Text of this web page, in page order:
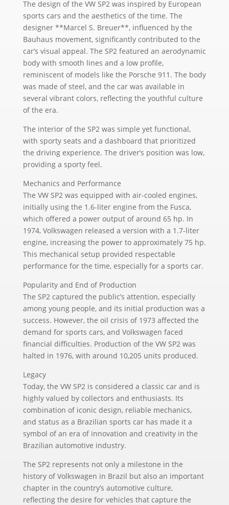
The design of the VW SP2 was inspired by European
sports cars and the aesthetics of the time. The
designer **Marcel S. Breuer**, influenced by the
Bauhaus movement, significantly contributed to the
car’s visual appeal. The SP2 featured an aerodynamic
body with smooth lines and a low profile,
reminiscent of models like the Porsche 911. The body
was made of steel, and the car was available in
several vibrant colors, reflecting the youthful culture
of the era.
The interior of the SP2 was simple yet functional,
with sporty seats and a dashboard that prioritized
the driving experience. The driver’s position was low,
providing a sporty feel.
Mechanics and Performance
The VW SP2 was equipped with air-cooled engines,
initially using the 1.6-liter engine from the Fusca,
which offered a power output of around 65 hp. In
1974, Volkswagen released a version with a 1.7-liter
engine, increasing the power to approximately 75 hp.
This mechanical setup provided respectable
performance for the time, especially for a sports car.
Popularity and End of Production
The SP2 captured the public’s attention, especially
among young people, and its initial production was a
success. However, the oil crisis of 1973 affected the
demand for sports cars, and Volkswagen faced
financial difficulties. Production of the VW SP2 was
halted in 1976, with around 10,205 units produced.
Legacy
Today, the VW SP2 is considered a classic car and is
highly valued by collectors and enthusiasts. Its
combination of iconic design, reliable mechanics,
and status as a Brazilian sports car has made it a
symbol of an era of innovation and creativity in the
Brazilian automotive industry.
The SP2 represents not only a milestone in the
history of Volkswagen in Brazil but also an important
chapter in the country’s automotive culture,
reflecting the desire for vehicles that capture the